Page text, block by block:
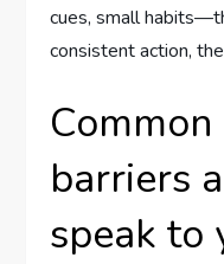
cues, small
consistent action,
barriers
speak to